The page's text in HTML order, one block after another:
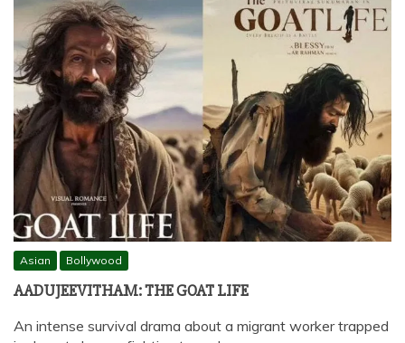
Asian Bollywood
AADUJEEVITHAM: THE GOAT LIFE
An intense survival drama about a migrant worker trapped